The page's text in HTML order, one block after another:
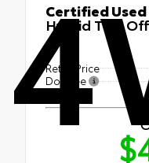
Certified Used
Hybrid TRD
4x4
Retail Price
Doc Fee